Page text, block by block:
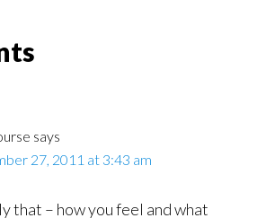
says
27, 2011 at 3:43 am
that – how you feel and what